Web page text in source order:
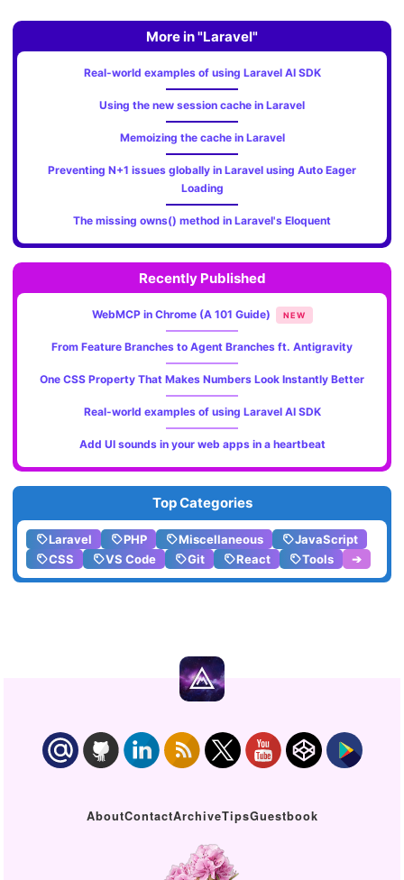
More in "Laravel"
Real-world examples of using Laravel AI SDK
Using the new session cache in Laravel
Memoizing the cache in Laravel
Preventing N+1 issues globally in Laravel using Auto Eager
Loading
The missing owns() method in Laravel's Eloquent
Recently Published
WebMCP in Chrome (A 101 Guide) NEW
From Feature Branches to Agent Branches ft. Antigravity
One CSS Property That Makes Numbers Look Instantly Better
Real-world examples of using Laravel AI SDK
Add UI sounds in your web apps in a heartbeat
Top Categories
Laravel PHP Miscellaneous
JavaScript
CSS
VS Code Git React Tools ➔
AboutContactArchiveTipsGuestbook